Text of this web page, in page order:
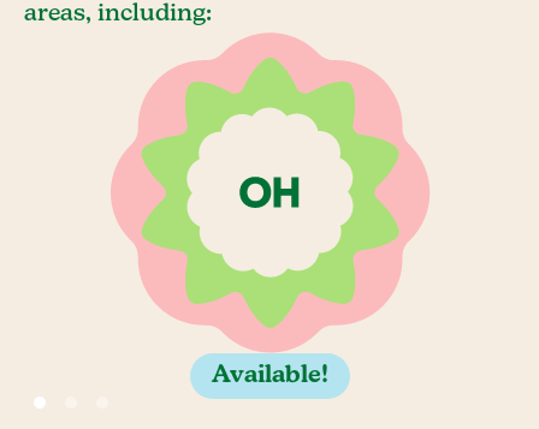
areas, including:
Available!